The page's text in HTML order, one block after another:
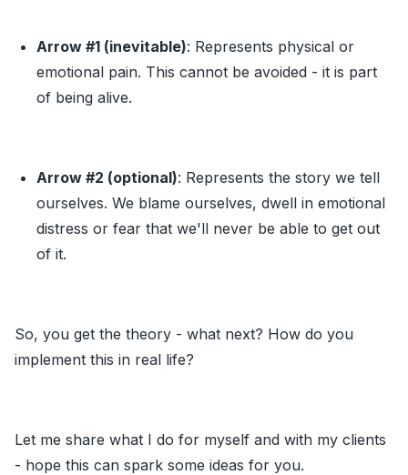
Arrow #1 (inevitable): Represents physical or
emotional pain. This cannot be avoided - it is part
of being alive.
Arrow #2 (optional): Represents the story we tell
ourselves. We blame ourselves, dwell in emotional
distress or fear that we'll never be able to get out
of it.
So, you get the theory - what next? How do you
implement this in real life?
Let me share what I do for myself and with my clients
- hope this can spark some ideas for you.